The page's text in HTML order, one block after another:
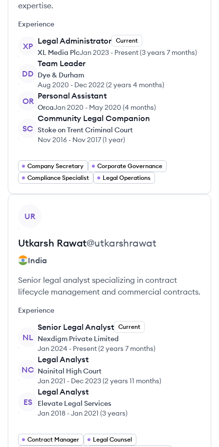
expertise.
Experience
XP
Legal Administrator Current
XL Media PlcJan 2023 - Present(3 years 7 months)
DD
Team Leader
Dye & Durham
Aug 2020 - Dec 2022 (2 years 4 months)
OR
Personal Assistant
OrcaJan 2020 - May 2020 (4 months)
SC
Community Legal Companion
Stoke on Trent Criminal Court
Nov 2016 - Nov 2017(1 year)
Company Secretary
Corporate Governance
Compliance Specialist
Legal Operations
UR
Utkarsh Rawat@utkarshrawat
India
Senior legal analyst specializing in contract
lifecycle management and commercial contracts.
Experience
NL
Senior Legal Analyst Current
Nexdigm Private Limited
Jan 2024 - Present(2 years 7 months)
NC
Legal Analyst
Nainital High Court
Jan 2021 - Dec 2023(2 years 11 months)
ES
Legal Analyst
Elevate Legal Services
Jan 2018 -Jan 2021 (3 years)
Contract Manager
Legal Counsel